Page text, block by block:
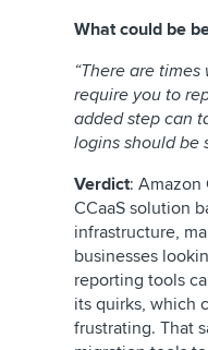
What could be
“There are
require you to
added step can
logins should be
Verdict: Amazon
CCaaS solution
infrastructure,
businesses
reporting tools
its quirks, which
frustrating. That